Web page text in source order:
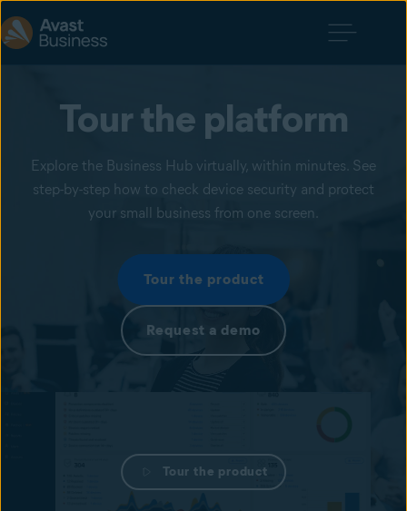
Tour the platform
Explore the Business Hub virtually, within minutes. See
step-by-step how to check device security and protect
your small business from one screen.
Tour the product
Request a demo
Tour the product